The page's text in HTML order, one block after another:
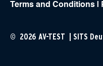
Terms and Conditions |
© 2026 AV-TEST | SITS